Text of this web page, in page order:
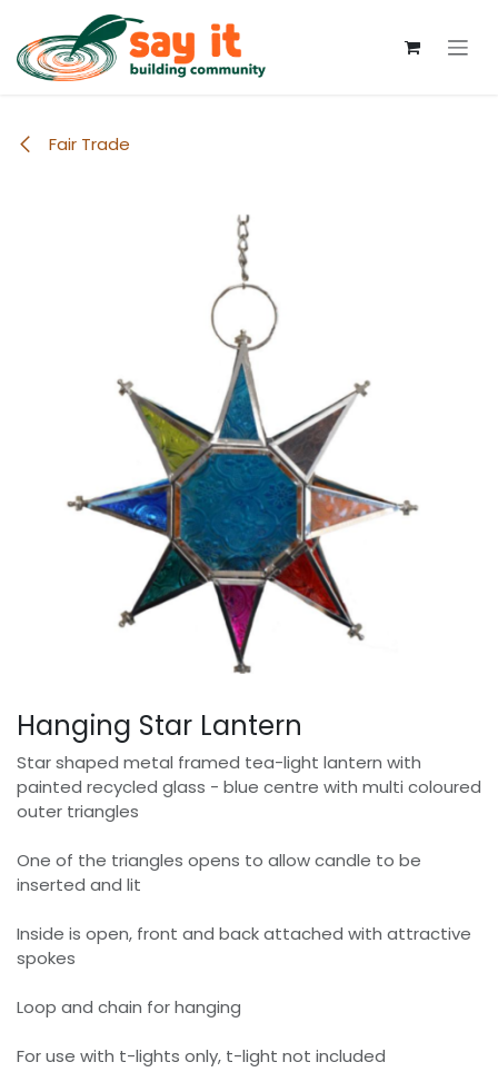
Skip to Content
Fair Trade
Hanging Star Lantern
Star shaped metal framed tea-light lantern with
painted recycled glass - blue centre with multi coloured
outer triangles
One of the triangles opens to allow candle to be
inserted and lit
Inside is open, front and back attached with attractive
spokes
Loop and chain for hanging
For use with t-lights only, t-light not included